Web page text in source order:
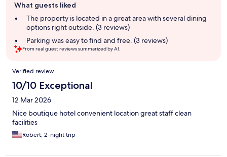
review
summary
What guests liked
The property is located in a great area with several dining
options right outside. (3 reviews)
Parking was easy to find and free. (3 reviews)
From real guest reviews summarized by AI.
Reviews
Verified review
10/10 Exceptional
12 Mar 2026
Nice boutique hotel convenient location great staff clean
facilities
Robert, 2-night trip